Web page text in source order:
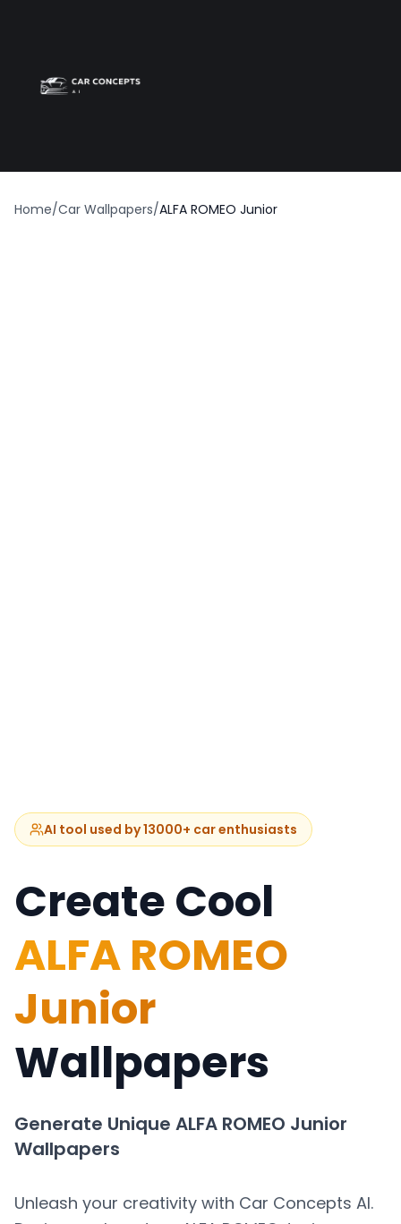
Home/Car Wallpapers/ALFA ROMEO Junior
AI tool used by 13000+ car enthusiasts
Create Cool
ALFA ROMEO
Junior
Wallpapers
Generate Unique ALFA ROMEO Junior
Wallpapers
Unleash your creativity with Car Concepts AI.